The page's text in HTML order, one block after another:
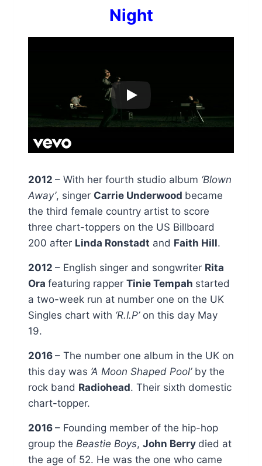
Night
2012 – With her fourth studio album ‘Blown
Away’, singer Carrie Underwood became
the third female country artist to score
three chart-toppers on the US Billboard
200 after Linda Ronstadt and Faith Hill.
2012 – English singer and songwriter Rita
Ora featuring rapper Tinie Tempah started
a two-week run at number one on the UK
Singles chart with ‘R.I.P’ on this day May
19.
2016 – The number one album in the UK on
this day was ‘A Moon Shaped Pool’by the
rock band Radiohead. Their sixth domestic
chart-topper.
2016 – Founding member of the hip-hop
group the Beastie Boys, John Berry died at
the age of 52. He was the one who came